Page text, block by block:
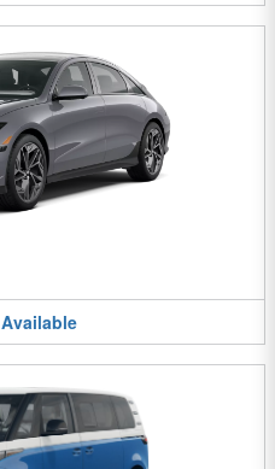
Available